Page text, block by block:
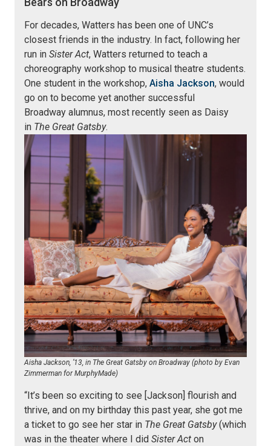
For decades, Watters has been one of UNC’s
closest friends in the industry. In fact, following her
run in Sister Act, Watters returned to teach a
choreography workshop to musical theatre students.
One student in the workshop, Aisha Jackson, would
go on to become yet another successful
Broadway alumnus, most recently seen as Daisy
in The Great Gatsby.
Aisha Jackson, ’13, in The Great Gatsby on Broadway (photo by Evan
Zimmerman for MurphyMade)
“It’s been so exciting to see [Jackson] flourish and
thrive, and on my birthday this past year, she got me
a ticket to go see her star in The Great Gatsby(which
was in the theater where I did Sister Act on